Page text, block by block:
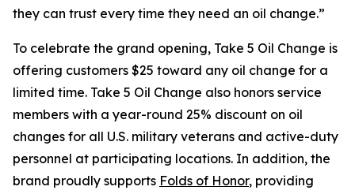
they can trust every time they need an oil change.”
To celebrate the grand opening, Take 5 Oil Change is
offering customers $25 toward any oil change for a
limited time. Take 5 Oil Change also honors service
members with a year-round 25% discount on oil
changes for all U.S. military veterans and active-duty
personnel at participating locations. In addition, the
brand proudly supports Folds of Honor, providing